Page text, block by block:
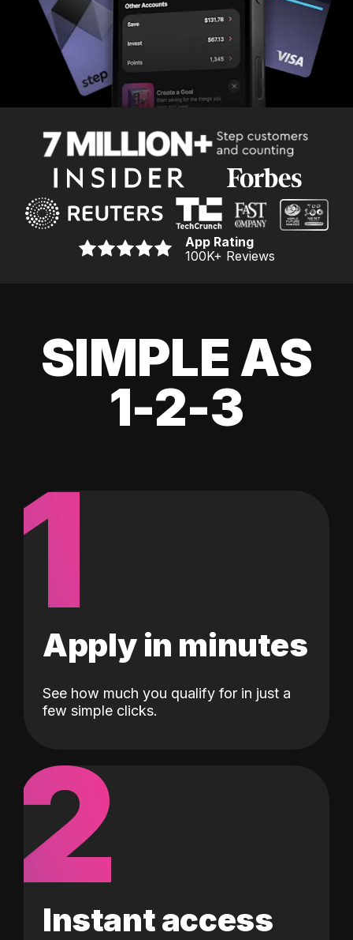
App Rating
100K+ Reviews
SIMPLE AS
1-2-3
1
Apply in minutes
See how much you qualify for in just a
few simple clicks.
2
Instant access